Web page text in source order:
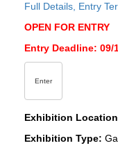
Full Details, Entry
OPEN FOR ENTRY
Entry Deadline: 09/
Enter
Exhibition
Exhibition Type: